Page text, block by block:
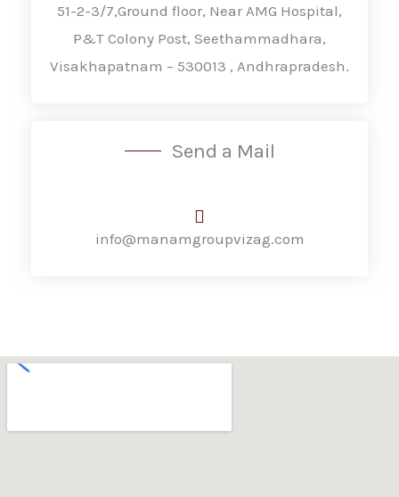
51-2-3/7,Ground floor, Near AMG Hospital,
P&T Colony Post, Seethammadhara,
Visakhapatnam – 530013 , Andhrapradesh.
Send a Mail
info@manamgroupvizag.com